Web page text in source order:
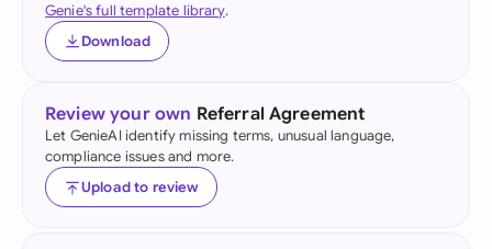
Genie's full template library.
Download
Review your own Referral Agreement
Let GenieAI identify missing terms, unusual language,
compliance issues and more.
Upload to review